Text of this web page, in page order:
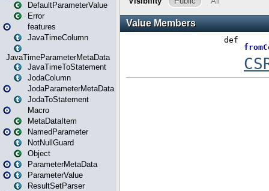
DefaultParameterValue
Error
features
JavaTimeColumn
JavaTimeParameterMetaData
JavaTimeToStatement
JodaColumn
JodaParameterMetaData
JodaToStatement
Macro
MetaDataItem
NamedParameter
NotNullGuard
Object
ParameterMetaData
ParameterValue
ResultSetParser